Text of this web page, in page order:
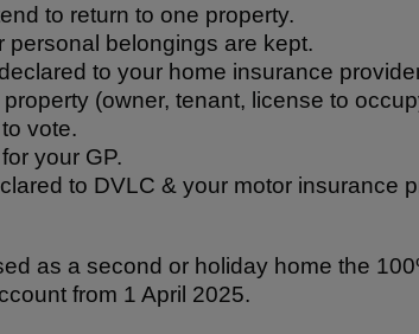
to return to one property.
personal belongings are kept.
to your home insurance
(owner, tenant, license to
vote.
your GP.
to DVLC & your motor insurance
as a second or holiday home the
from 1 April 2025.